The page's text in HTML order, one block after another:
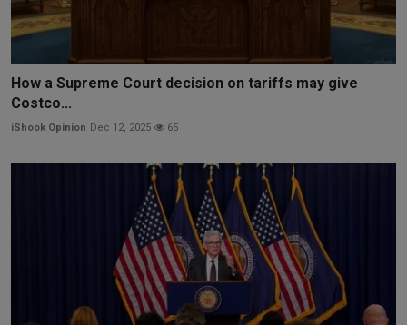
How a Supreme Court decision on tariffs may give
Costco...
iShook Opinion Dec 12, 2025 65